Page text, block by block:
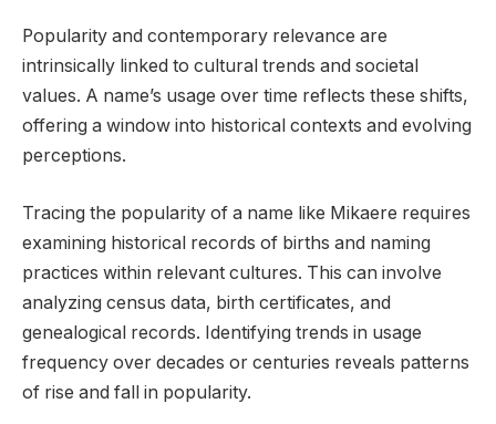
Popularity and contemporary relevance are
intrinsically linked to cultural trends and societal
values. A name’s usage over time reflects these shifts,
offering a window into historical contexts and evolving
perceptions.
Tracing the popularity of a name like Mikaere requires
examining historical records of births and naming
practices within relevant cultures. This can involve
analyzing census data, birth certificates, and
genealogical records. Identifying trends in usage
frequency over decades or centuries reveals patterns
of rise and fall in popularity.